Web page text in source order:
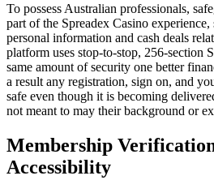
To possess Australian professionals,
part of the Spreadex Casino
personal information and cash deals
platform uses stop-to-stop, 256-section
same amount of security one better
a result any registration, sign on, and
safe even though it is becoming
not meant to may their background or
Membership
Accessibility